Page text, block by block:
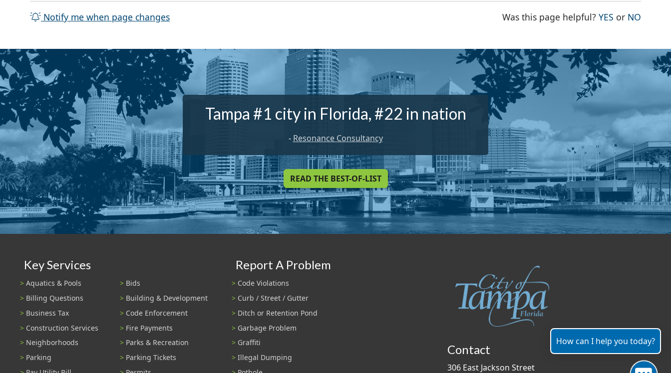
Notify me when page changes Was this page helpful?YES THE PAGE
or NO
Tampa #1 city in Florida, #22 in nation
- Resonance Consultancy
READ THE BEST-OF-LIST
Key Services
Aquatics & Pools
Bids
Billing Questions
Building & Development
Business Tax
Code Enforcement
Construction Services
Fire Payments
Neighborhoods
Parks & Recreation
Parking
Parking Tickets
Report A Problem
Code Violations
Curb / Street / Gutter
Ditch or Retention Pond
Garbage Problem
Graffiti
Illegal Dumping
Contact
306 East Jackson Street
How can I help you today?